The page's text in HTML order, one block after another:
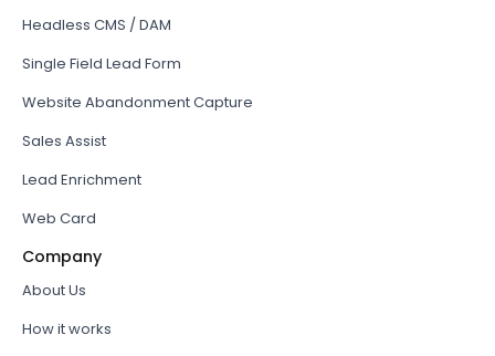
Headless CMS / DAM
Single Field Lead Form
Website Abandonment Capture
Sales Assist
Lead Enrichment
Web Card
Company
About Us
How it works